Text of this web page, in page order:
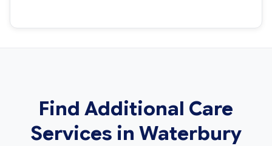
Find Additional Care
Services in Waterbury